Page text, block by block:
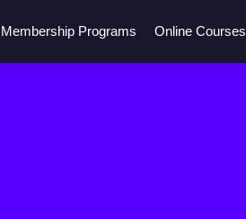
Membership Programs Online Courses